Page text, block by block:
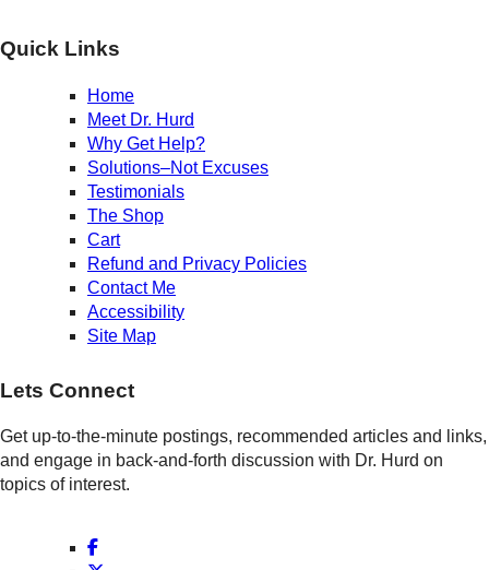
Quick Links
Home
Meet Dr. Hurd
Why Get Help?
Solutions–Not Excuses
Testimonials
The Shop
Cart
Refund and Privacy Policies
Contact Me
Accessibility
Site Map
Lets Connect
Get up-to-the-minute postings, recommended articles and links,
and engage in back-and-forth discussion with Dr. Hurd on
topics of interest.